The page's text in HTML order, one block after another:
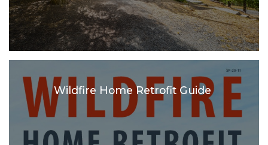
Wildfire Home Retrofit Guide